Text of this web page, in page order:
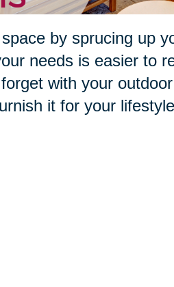
by sprucing up
needs is easier to
with your
it for your